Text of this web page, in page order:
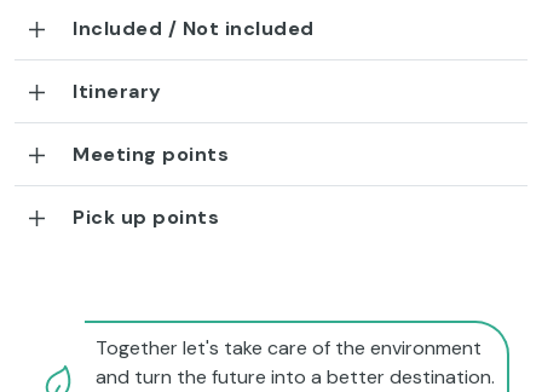
Included / Not included
Itinerary
Meeting points
Pick up points
Together let's take care of the environment
and turn the future into a better destination.